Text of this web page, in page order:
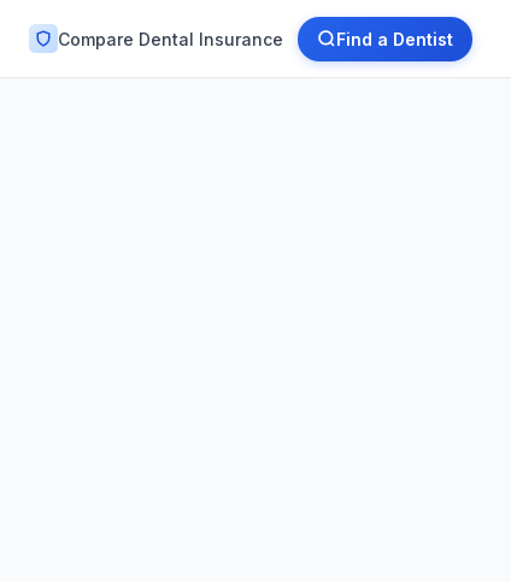
Compare Dental Insurance Find a Dentist